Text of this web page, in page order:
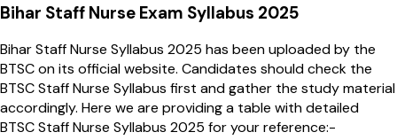
Bihar Staff Nurse Exam Syllabus 2025
Bihar Staff Nurse Syllabus 2025 has been uploaded by the
BTSC on its official website. Candidates should check the
BTSC Staff Nurse Syllabus first and gather the study material
accordingly. Here we are providing a table with detailed
BTSC Staff Nurse Syllabus 2025 for your reference:-